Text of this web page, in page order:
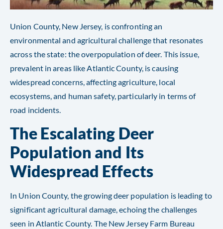
Union County, New Jersey, is confronting an
environmental and agricultural challenge that resonates
across the state: the overpopulation of deer. This issue,
prevalent in areas like Atlantic County, is causing
widespread concerns, affecting agriculture, local
ecosystems, and human safety, particularly in terms of
road incidents.
The Escalating Deer
Population and Its
Widespread Effects
In Union County, the growing deer population is leading to
significant agricultural damage, echoing the challenges
seen in Atlantic County. The New Jersey Farm Bureau